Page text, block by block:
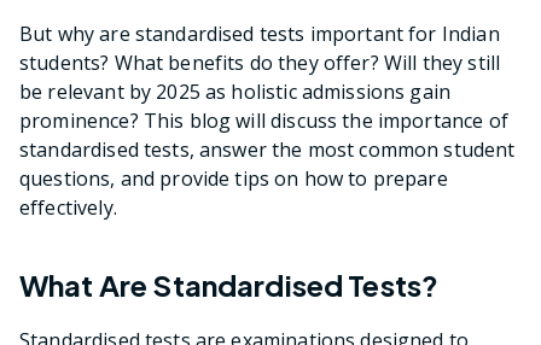
But why are standardised tests important for Indian
students? What benefits do they offer? Will they still
be relevant by 2025 as holistic admissions gain
prominence? This blog will discuss the importance of
standardised tests, answer the most common student
questions, and provide tips on how to prepare
effectively.
What Are Standardised Tests?